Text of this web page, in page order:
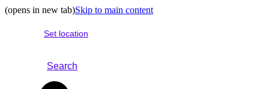
(opens in new tab)Skip to main content
Set location
Search